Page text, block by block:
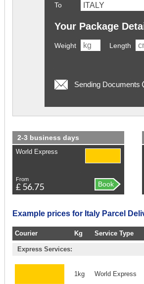
To
Your Package
Weight Length
Sending Documents
2-3 business days
World Express
From
£ 56.75 Book
Example prices for Italy Parcel
Courier Kg Service Type
Express Services:
1kg World Express